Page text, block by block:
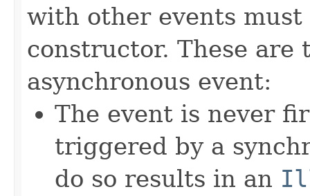
with other events must
constructor. These are
asynchronous event:
The event is never
triggered by a
do so results in an